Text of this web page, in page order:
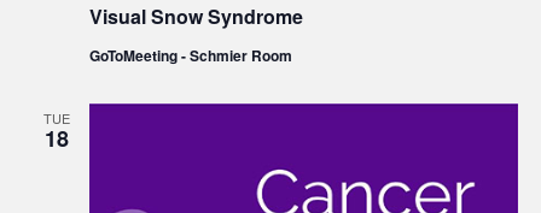
Visual Snow Syndrome
GoToMeeting - Schmier Room
TUE
18